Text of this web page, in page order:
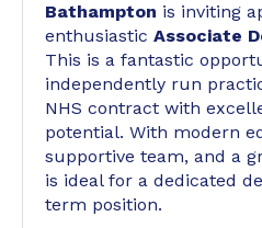
Bathampton is inviting
enthusiastic Associate
This is a fantastic
independently run
NHS contract with
potential. With modern
supportive team, and a
is ideal for a dedicated
term position.